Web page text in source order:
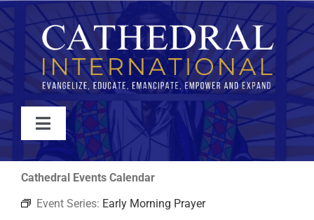
Skip
to
content
Toggle
Navigation
WATCH
ABOUT
Cathedral Events Calendar
Event Series: Early Morning Prayer